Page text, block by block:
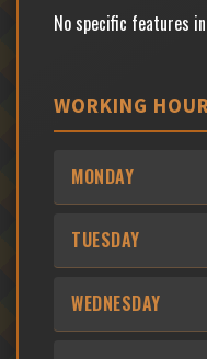
No specific features
WORKING
MONDAY
TUESDAY
WEDNESDAY